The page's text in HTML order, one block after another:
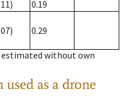
0.19
0.29
estimated without own
as a drone